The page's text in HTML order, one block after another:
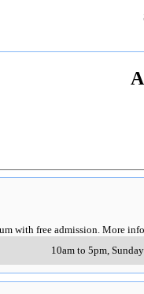
with free admission. More
10am to 5pm,